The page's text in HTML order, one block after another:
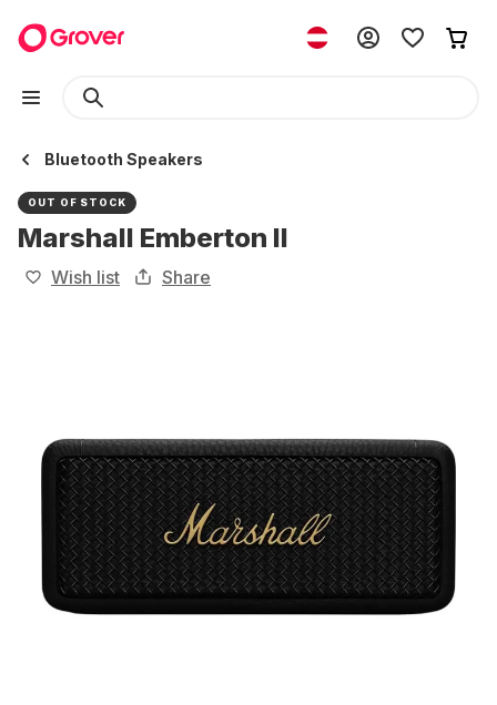
Bluetooth Speakers
OUT OF STOCK
Marshall Emberton II
Wish list Share